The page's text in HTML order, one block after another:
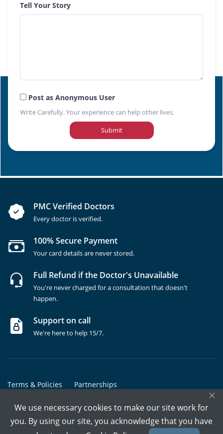
Tell Your Story
Post as Anonymous User
Write Carefully. Your experience can help other lives.
Submit
PMC Verified Doctors
Every doctor is verified.
100% Secure Payment
Your card details are never stored.
Full Refund if the Doctor's Unavailable
You're never charged for a consultation that doesn't
happen.
Support on call
We're here to help 15/7.
Terms & Policies Partnerships
Copyrights @ Marham Inc. All rights reserved since 2016 - 2026
×
We use necessary cookies to make our site work for
you. By using our site, you acknowledge that you have